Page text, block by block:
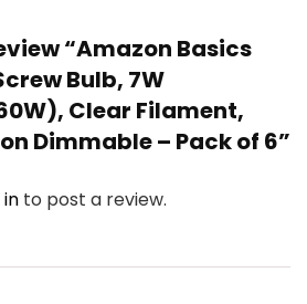
“Amazon Basics
Bulb, 7W
Clear Filament,
Dimmable – Pack of 6”
to post a review.